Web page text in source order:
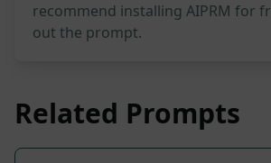
recommend installing AIPRM for
out the prompt.
Related Prompts